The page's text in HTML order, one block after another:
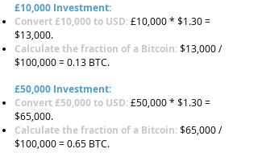
£10,000 Investment:
Convert £10,000 to USD:£10,000 * $1.30 =
$13,000.
Calculate the fraction of a Bitcoin:$13,000 /
$100,000 = 0.13 BTC.
£50,000 Investment:
Convert £50,000 to USD:£50,000 * $1.30 =
$65,000.
Calculate the fraction of a Bitcoin:$65,000 /
$100,000 = 0.65 BTC.